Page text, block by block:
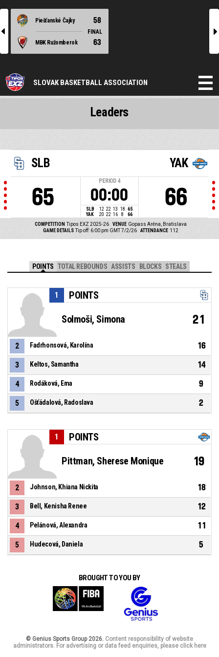
l
Piešťanské Čajky 58
FINAL
MBK Ružomberok
63
r
SLOVAK BASKETBALL ASSOCIATION
SLB
65
PERIOD 4
00:00
SLB 12 22 13 18 65
YAK
20 22 16 8 66
YAK
66
COMPETITION Tipos EXZ 2025-26 VENUE Gopass Aréna, Bratislava
GAME DETAILS Tip off: 6:00 pm GMT 7/2/26 ATTENDANCE 112
Leaders
POINTS TOTAL REBOUNDS ASSISTS BLOCKS STEALS
POINTS
1
Solmoši, Simona 21
2 Fadrhonsová, Karolína 16
3 Keltos, Samantha 14
4 Rodáková, Ema 9
5 Ošťádalová, Radoslava 2
POINTS
1
Pittman, Sherese Monique 19
2 Johnson, Khiana Nickita 18
3 Bell, Kenisha Renee 12
4 Pelánová, Alexandra 11
5 Hudecová, Daniela 5
BROUGHT TO YOU BY
© Genius Sports Group 2026. Content responsibility of website
administrators. For advertising or data feed enquiries, please click here